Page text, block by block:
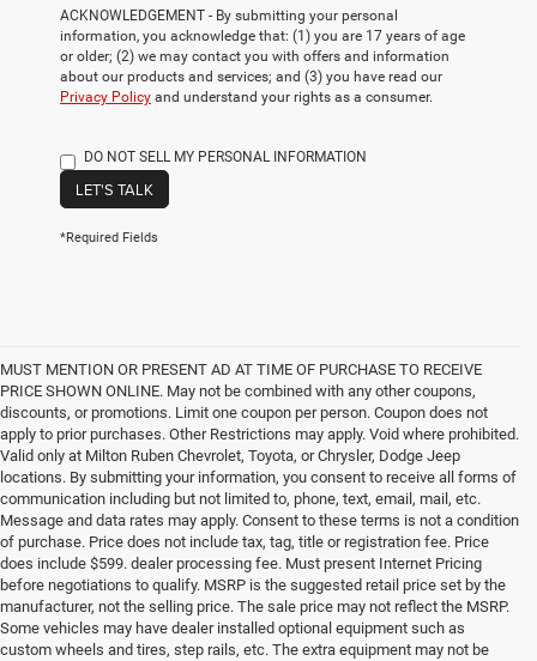
ACKNOWLEDGEMENT - By submitting your personal
information, you acknowledge that: (1) you are 17 years of age
or older; (2) we may contact you with offers and information
about our products and services; and (3) you have read our
Privacy Policy and understand your rights as a consumer.
DO NOT SELL MY PERSONAL INFORMATION
LET'S TALK
*Required Fields
MUST MENTION OR PRESENT AD AT TIME OF PURCHASE TO RECEIVE
PRICE SHOWN ONLINE. May not be combined with any other coupons,
discounts, or promotions. Limit one coupon per person. Coupon does not
apply to prior purchases. Other Restrictions may apply. Void where prohibited.
Valid only at Milton Ruben Chevrolet, Toyota, or Chrysler, Dodge Jeep
locations. By submitting your information, you consent to receive all forms of
communication including but not limited to, phone, text, email, mail, etc.
Message and data rates may apply. Consent to these terms is not a condition
of purchase. Price does not include tax, tag, title or registration fee. Price
does include $599. dealer processing fee. Must present Internet Pricing
before negotiations to qualify. MSRP is the suggested retail price set by the
manufacturer, not the selling price. The sale price may not reflect the MSRP.
Some vehicles may have dealer installed optional equipment such as
custom wheels and tires, step rails, etc. The extra equipment may not be